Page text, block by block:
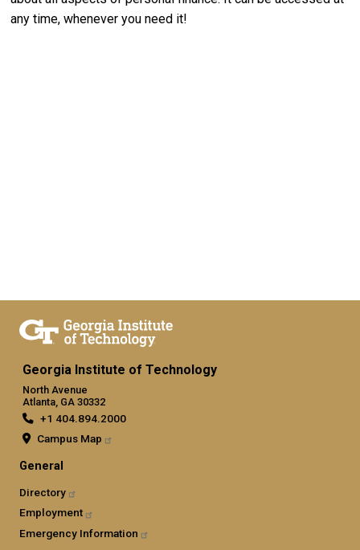
any time, whenever you need it!
Georgia Institute of Technology
North Avenue
Atlanta, GA 30332
+1 404.894.2000
Campus Map
General
Directory
Employment
Emergency Information